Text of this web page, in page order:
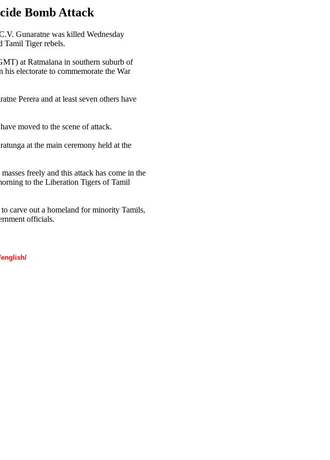
Bomb Attack
Gunaratne was killed Wednesday
Tamil Tiger rebels.
at Ratmalana in southern suburb of
electorate to commemorate the War
Perera and at least seven others have
moved to the scene of attack.
at the main ceremony held at the
freely and this attack has come in the
to the Liberation Tigers of Tamil
carve out a homeland for minority Tamils,
officials.
english/